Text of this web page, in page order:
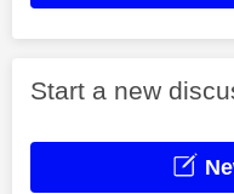
Start a new